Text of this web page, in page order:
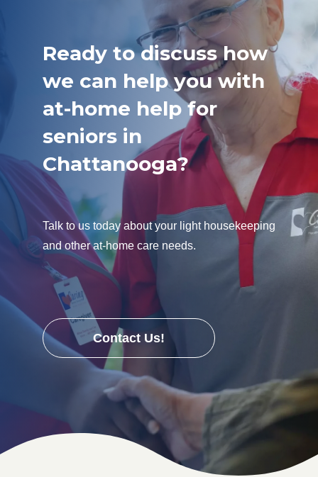
Ready to discuss how
we can help you with
at-home help for
seniors in
Chattanooga?
Talk to us today about your light housekeeping
and other at-home care needs.
Contact Us!